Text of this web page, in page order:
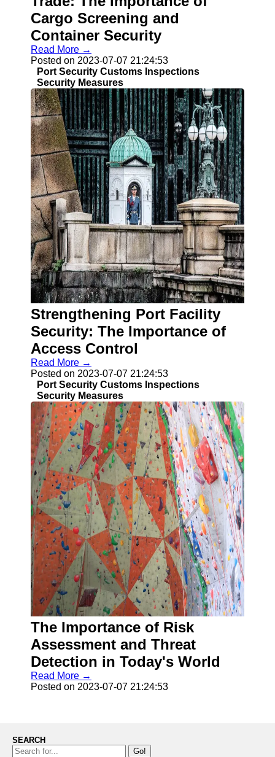
Cargo Screening and
Container Security
Read More →
Posted on 2023-07-07 21:24:53
Port Security Customs Inspections
Security Measures
Strengthening Port Facility
Security: The Importance of
Access Control
Read More →
Posted on 2023-07-07 21:24:53
Port Security Customs Inspections
Security Measures
The Importance of Risk
Assessment and Threat
Detection in Today's World
Read More →
Posted on 2023-07-07 21:24:53
SEARCH
Go!